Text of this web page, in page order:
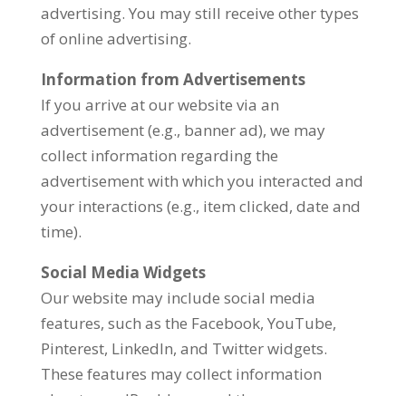
advertising. You may still receive other types
of online advertising.
Information from Advertisements
If you arrive at our website via an
advertisement (e.g., banner ad), we may
collect information regarding the
advertisement with which you interacted and
your interactions (e.g., item clicked, date and
time).
Social Media Widgets
Our website may include social media
features, such as the Facebook, YouTube,
Pinterest, LinkedIn, and Twitter widgets.
These features may collect information